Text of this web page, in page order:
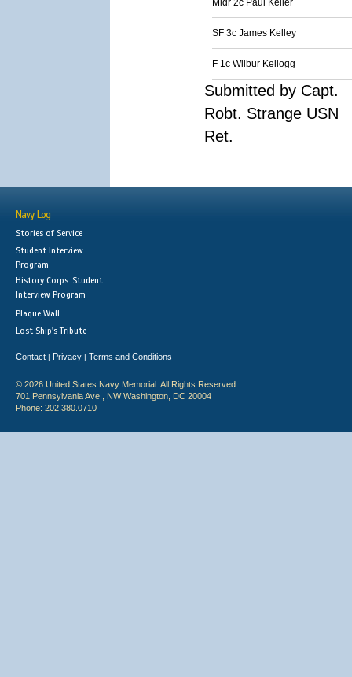
Mldr 2c Paul Keller
SF 3c James Kelley
F 1c Wilbur Kellogg
Submitted by Capt.
Robt. Strange USN
Ret.
Navy Log
Stories of Service
Student Interview
Program
History Corps: Student
Interview Program
Plaque Wall
Lost Ship's Tribute
Contact | Privacy | Terms and Conditions
© 2026 United States Navy Memorial. All Rights Reserved.
701 Pennsylvania Ave., NW Washington, DC 20004
Phone: 202.380.0710